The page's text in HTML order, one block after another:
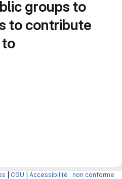
groups to
to contribute
to
CGU Accessibilité : non conforme